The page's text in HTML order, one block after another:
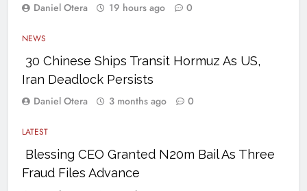
Daniel Otera 19 hours ago 0
NEWS
30 Chinese Ships Transit Hormuz As US,
Iran Deadlock Persists
Daniel Otera 3 months ago 0
LATEST
Blessing CEO Granted N20m Bail As Three
Fraud Files Advance